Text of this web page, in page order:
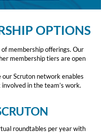
OPTIONS
membership offerings. Our
membership tiers are open
our Scruton network enables
in the team’s work.
roundtables per year with